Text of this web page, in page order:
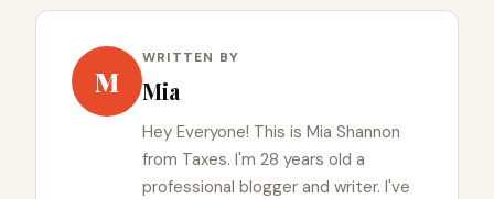
M
WRITTEN BY
Mia
Hey Everyone! This is Mia Shannon
from Taxes. I'm 28 years old a
professional blogger and writer. I've